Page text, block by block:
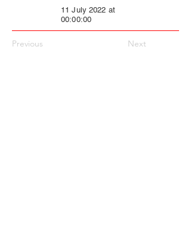
11 July 2022 at
00:00:00
Previous Next